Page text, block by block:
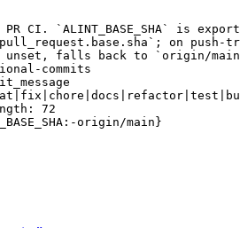
PR CI. `ALINT_BASE_SHA` is
on push-
unset, falls back to `origin/
commits
: 72
origin/main}